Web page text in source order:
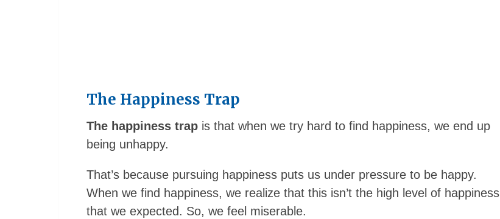
The Happiness Trap
The happiness trap is that when we try hard to find happiness, we end up
being unhappy.
That’s because pursuing happiness puts us under pressure to be happy.
When we find happiness, we realize that this isn’t the high level of happiness
that we expected. So, we feel miserable.